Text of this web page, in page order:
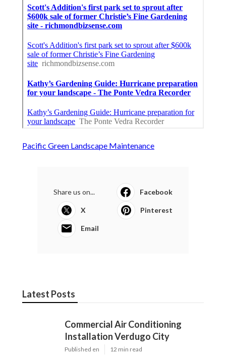
Pacific Green Landscape Maintenance
Share us on... Facebook
X Pinterest
Email
Latest Posts
Commercial Air Conditioning
Installation Verdugo City
Published en 12 min read